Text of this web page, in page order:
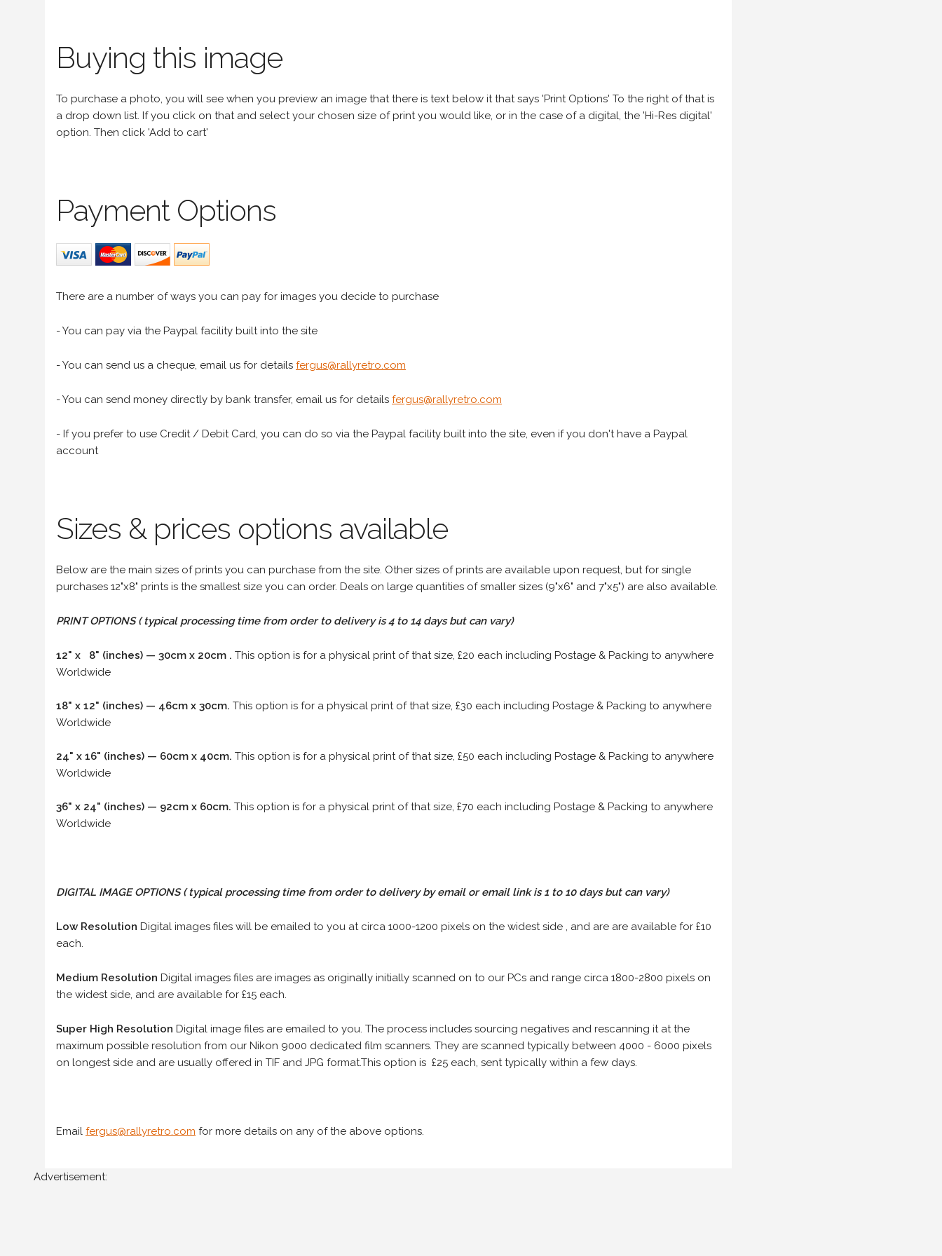
Buying this image
To purchase a photo, you will see when you preview an image that there is text below it that says 'Print Options' To the right of that is
a drop down list. If you click on that and select your chosen size of print you would like, or in the case of a digital, the 'Hi-Res digital'
option. Then click 'Add to cart'
Payment Options
There are a number of ways you can pay for images you decide to purchase
- You can pay via the Paypal facility built into the site
- You can send us a cheque, email us for details fergus@rallyretro.com
- You can send money directly by bank transfer, email us for details fergus@rallyretro.com
- If you prefer to use Credit / Debit Card, you can do so via the Paypal facility built into the site, even if you don't have a Paypal
account
Sizes & prices options available
Below are the main sizes of prints you can purchase from the site. Other sizes of prints are available upon request, but for single
purchases 12"x8" prints is the smallest size you can order. Deals on large quantities of smaller sizes (9"x6" and 7"x5") are also available.
PRINT OPTIONS ( typical processing time from order to delivery is 4 to 14 days but can vary)
12" x 8" (inches) — 30cm x 20cm . This option is for a physical print of that size, £20 each including Postage & Packing to anywhere
Worldwide
18" x 12" (inches) — 46cm x 30cm. This option is for a physical print of that size, £30 each including Postage & Packing to anywhere
Worldwide
24" x 16" (inches) — 60cm x 40cm. This option is for a physical print of that size, £50 each including Postage & Packing to anywhere
Worldwide
36" x 24" (inches) — 92cm x 60cm. This option is for a physical print of that size, £70 each including Postage & Packing to anywhere
Worldwide
DIGITAL IMAGE OPTIONS( typical processing time from order to delivery by email or email link is 1 to 10 days but can vary)
Low Resolution Digital images files will be emailed to you at circa 1000-1200 pixels on the widest side , and are are available for £10
each.
Medium Resolution Digital images files are images as originally initially scanned on to our PCs and range circa 1800-2800 pixels on
the widest side, and are available for £15 each.
Super High Resolution Digital image files are emailed to you. The process includes sourcing negatives and rescanning it at the
maximum possible resolution from our Nikon 9000 dedicated film scanners. They are scanned typically between 4000 - 6000 pixels
on longest side and are usually offered in TIF and JPG format.This option is £25 each, sent typically within a few days.
Email fergus@rallyretro.com for more details on any of the above options.
Advertisement: